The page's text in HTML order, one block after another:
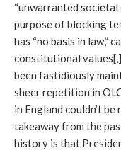
“unwarranted societal
purpose of blocking
has “no basis in law,”
constitutional
been fastidiously
sheer repetition in
in England couldn’t
takeaway from the
history is that